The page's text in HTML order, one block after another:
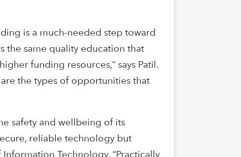
is a much-needed step toward
the same quality education that
funding resources,” says Patil.
the types of opportunities that
safety and wellbeing of its
reliable technology but
Technology. “Practically